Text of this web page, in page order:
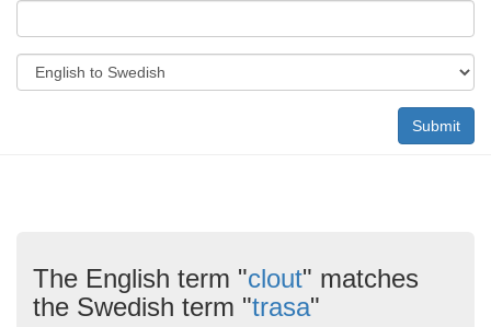
Submit
The English term "clout" matches
the Swedish term "trasa"